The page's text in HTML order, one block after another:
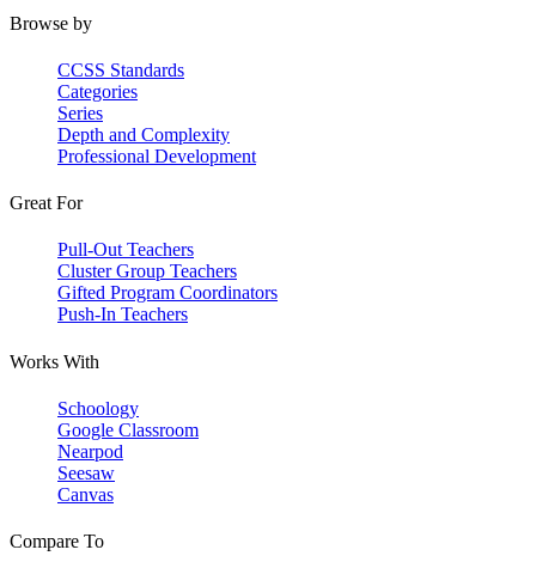
Browse by
CCSS Standards
Categories
Series
Depth and Complexity
Professional Development
Great For
Pull-Out Teachers
Cluster Group Teachers
Gifted Program Coordinators
Push-In Teachers
Works With
Schoology
Google Classroom
Nearpod
Seesaw
Canvas
Compare To